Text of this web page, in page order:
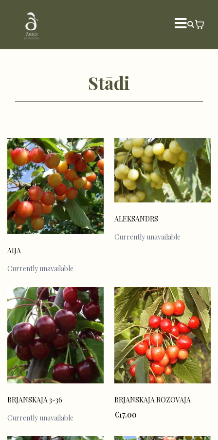
Stādi
AIJA
Currently unavailable
ALEKSANDRS
Currently unavailable
BRJANSKAJA 3-36
Currently unavailable
BRJANSKAJA ROZOVAJA
€17.00